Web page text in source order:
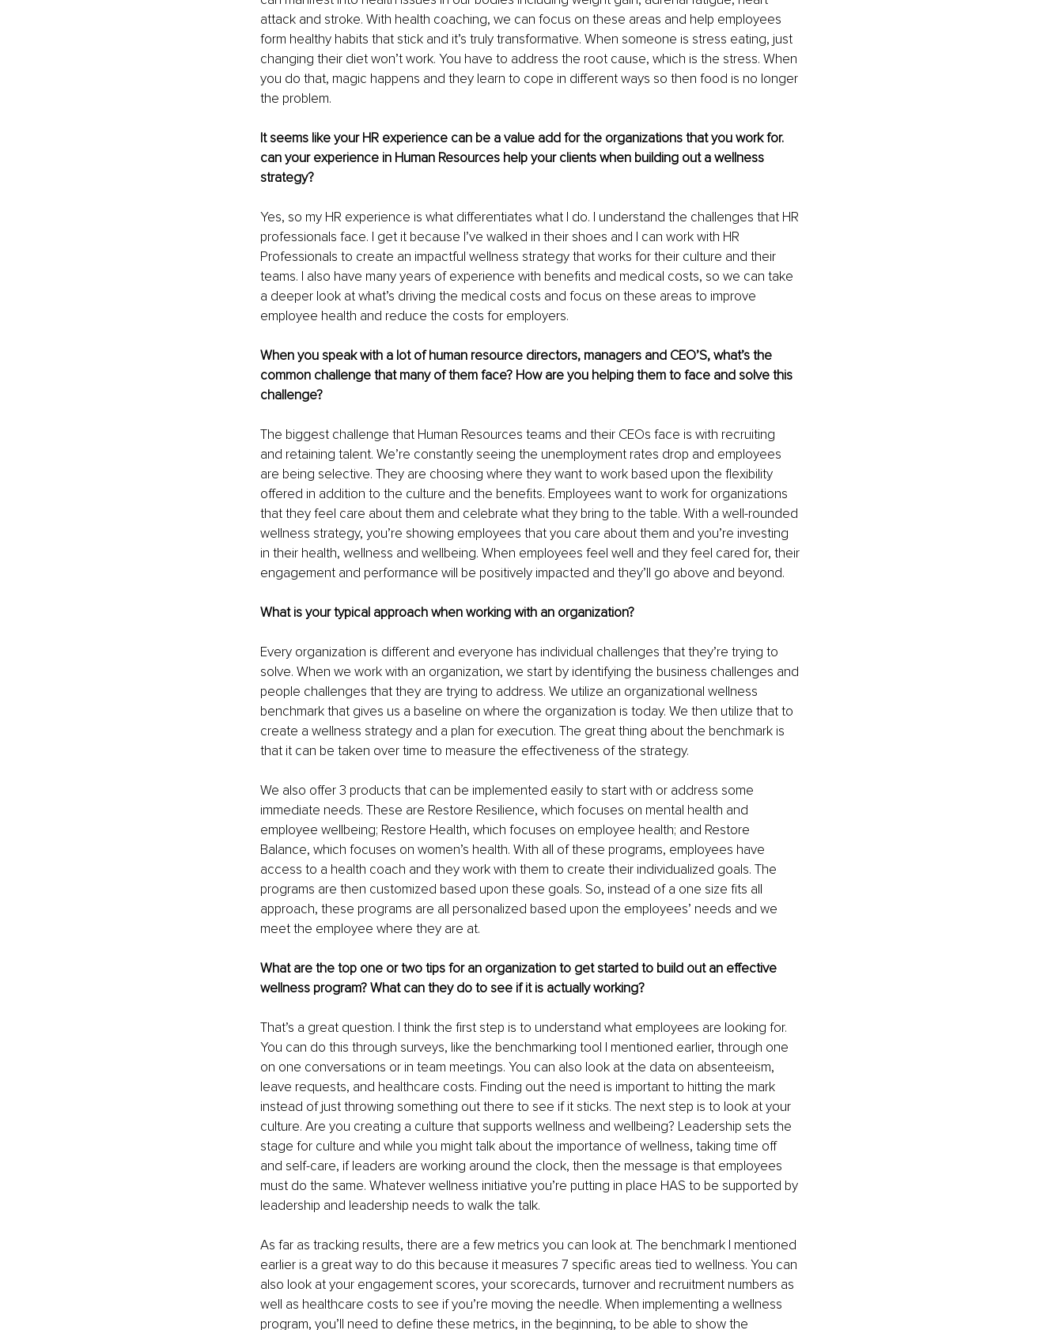
attack and stroke. With health coaching, we can focus on these areas and help employees
form healthy habits that stick and it’s truly transformative. When someone is stress eating, just
changing their diet won’t work. You have to address the root cause, which is the stress. When
you do that, magic happens and they learn to cope in different ways so then food is no longer
the problem.
It seems like your HR experience can be a value add for the organizations that you work for.
can your experience in Human Resources help your clients when building out a wellness
strategy?
Yes, so my HR experience is what differentiates what I do. I understand the challenges that HR
professionals face. I get it because I’ve walked in their shoes and I can work with HR
Professionals to create an impactful wellness strategy that works for their culture and their
teams. I also have many years of experience with benefits and medical costs, so we can take
a deeper look at what’s driving the medical costs and focus on these areas to improve
employee health and reduce the costs for employers.
When you speak with a lot of human resource directors, managers and CEO’S, what’s the
common challenge that many of them face? How are you helping them to face and solve this
challenge?
The biggest challenge that Human Resources teams and their CEOs face is with recruiting
and retaining talent. We’re constantly seeing the unemployment rates drop and employees
are being selective. They are choosing where they want to work based upon the flexibility
offered in addition to the culture and the benefits. Employees want to work for organizations
that they feel care about them and celebrate what they bring to the table. With a well-rounded
wellness strategy, you’re showing employees that you care about them and you’re investing
in their health, wellness and wellbeing. When employees feel well and they feel cared for, their
engagement and performance will be positively impacted and they’ll go above and beyond.
What is your typical approach when working with an organization?
Every organization is different and everyone has individual challenges that they’re trying to
solve. When we work with an organization, we start by identifying the business challenges and
people challenges that they are trying to address. We utilize an organizational wellness
benchmark that gives us a baseline on where the organization is today. We then utilize that to
create a wellness strategy and a plan for execution. The great thing about the benchmark is
that it can be taken over time to measure the effectiveness of the strategy.
We also offer 3 products that can be implemented easily to start with or address some
immediate needs. These are Restore Resilience, which focuses on mental health and
employee wellbeing; Restore Health, which focuses on employee health; and Restore
Balance, which focuses on women’s health. With all of these programs, employees have
access to a health coach and they work with them to create their individualized goals. The
programs are then customized based upon these goals. So, instead of a one size fits all
approach, these programs are all personalized based upon the employees’ needs and we
meet the employee where they are at.
What are the top one or two tips for an organization to get started to build out an effective
wellness program? What can they do to see if it is actually working?
That’s a great question. I think the first step is to understand what employees are looking for.
You can do this through surveys, like the benchmarking tool I mentioned earlier, through one
on one conversations or in team meetings. You can also look at the data on absenteeism,
leave requests, and healthcare costs. Finding out the need is important to hitting the mark
instead of just throwing something out there to see if it sticks. The next step is to look at your
culture. Are you creating a culture that supports wellness and wellbeing? Leadership sets the
stage for culture and while you might talk about the importance of wellness, taking time off
and self-care, if leaders are working around the clock, then the message is that employees
must do the same. Whatever wellness initiative you’re putting in place HAS to be supported by
leadership and leadership needs to walk the talk.
As far as tracking results, there are a few metrics you can look at. The benchmark I mentioned
earlier is a great way to do this because it measures 7 specific areas tied to wellness. You can
also look at your engagement scores, your scorecards, turnover and recruitment numbers as
well as healthcare costs to see if you’re moving the needle. When implementing a wellness
program, you’ll need to define these metrics, in the beginning, to be able to show the